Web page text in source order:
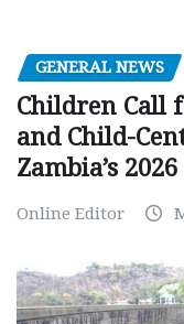
GENERAL NEWS
Children Call
and Child-
Zambia’s
Online Editor